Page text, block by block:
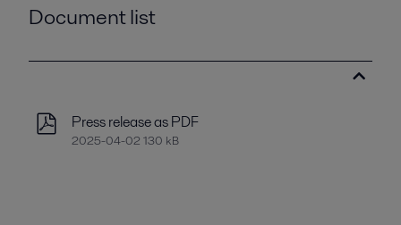
Document list
Press release as PDF
2025-04-02 130 kB